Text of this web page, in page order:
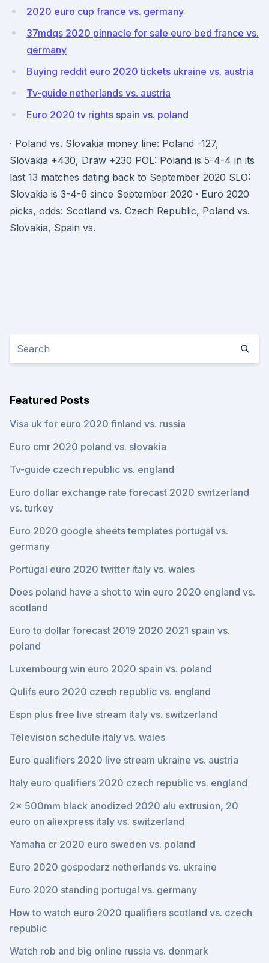
2020 euro cup france vs. germany
37mdqs 2020 pinnacle for sale euro bed france vs.
germany
Buying reddit euro 2020 tickets ukraine vs. austria
Tv-guide netherlands vs. austria
Euro 2020 tv rights spain vs. poland
· Poland vs. Slovakia money line: Poland -127,
Slovakia +430, Draw +230 POL: Poland is 5-4-4 in its
last 13 matches dating back to September 2020 SLO:
Slovakia is 3-4-6 since September 2020 · Euro 2020
picks, odds: Scotland vs. Czech Republic, Poland vs.
Slovakia, Spain vs.
Featured Posts
Visa uk for euro 2020 finland vs. russia
Euro cmr 2020 poland vs. slovakia
Tv-guide czech republic vs. england
Euro dollar exchange rate forecast 2020 switzerland
vs. turkey
Euro 2020 google sheets templates portugal vs.
germany
Portugal euro 2020 twitter italy vs. wales
Does poland have a shot to win euro 2020 england vs.
scotland
Euro to dollar forecast 2019 2020 2021 spain vs.
poland
Luxembourg win euro 2020 spain vs. poland
Qulifs euro 2020 czech republic vs. england
Espn plus free live stream italy vs. switzerland
Television schedule italy vs. wales
Euro qualifiers 2020 live stream ukraine vs. austria
Italy euro qualifiers 2020 czech republic vs. england
2x 500mm black anodized 2020 alu extrusion, 20
euro on aliexpress italy vs. switzerland
Yamaha cr 2020 euro sweden vs. poland
Euro 2020 gospodarz netherlands vs. ukraine
Euro 2020 standing portugal vs. germany
How to watch euro 2020 qualifiers scotland vs. czech
republic
Watch rob and big online russia vs. denmark